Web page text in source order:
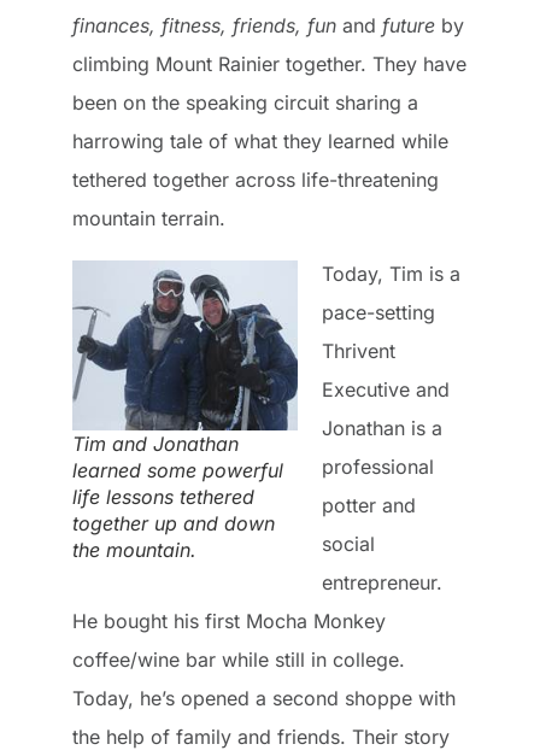
finances, fitness, friends, fun and future by
climbing Mount Rainier together. They have
been on the speaking circuit sharing a
harrowing tale of what they learned while
tethered together across life-threatening
mountain terrain.
Tim and Jonathan
learned some powerful
life lessons tethered
together up and down
the mountain.
Today, Tim is a
pace-setting
Thrivent
Executive and
Jonathan is a
professional
potter and
social
entrepreneur.
He bought his first Mocha Monkey
coffee/wine bar while still in college.
Today, he’s opened a second shoppe with
the help of family and friends. Their story